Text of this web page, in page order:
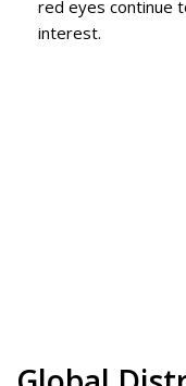
red eyes continue
interest.